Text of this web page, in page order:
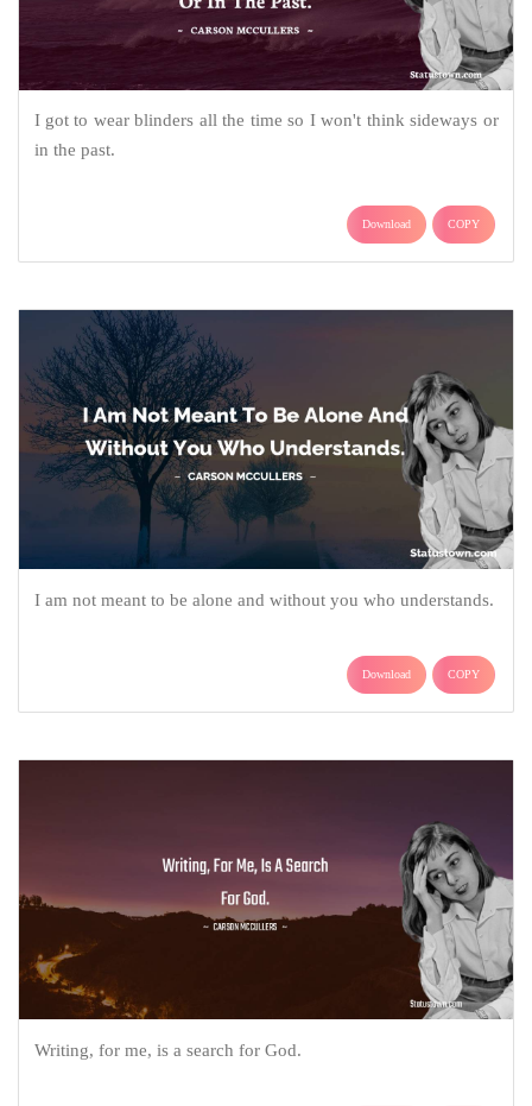
I got to wear blinders all the time so I won't think sideways or
in the past.
Download COPY
I am not meant to be alone and without you who understands.
Download COPY
Writing, for me, is a search for God.